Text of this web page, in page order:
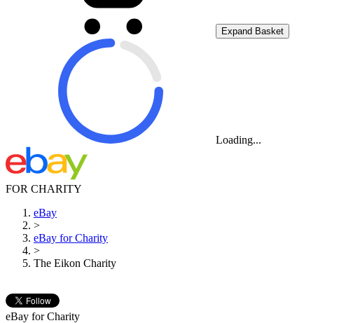
Expand Basket
Loading...
FOR CHARITY
eBay
>
eBay for Charity
>
The Eikon Charity
eBay for Charity